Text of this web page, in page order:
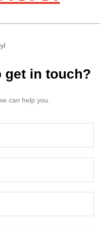
get in touch?
can help you.